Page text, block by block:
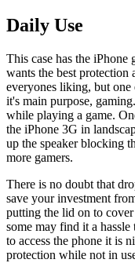
Daily Use
This case has the
wants the best protection
everyones liking, but
it's main purpose,
while playing a game.
the iPhone 3G in
up the speaker blocking
more gamers.
There is no doubt that
save your investment
putting the lid on to
some may find it a
to access the phone it is
protection while not in